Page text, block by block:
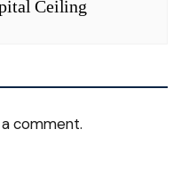
Ceiling
comment.